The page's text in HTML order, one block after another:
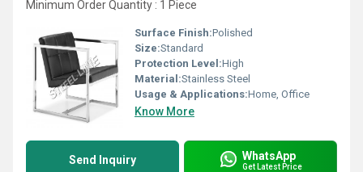
Minimum Order Quantity : 1 Piece
Surface Finish:Polished
Size:Standard
Protection Level:High
Material:Stainless Steel
Usage & Applications:Home, Office
Know More
Send Inquiry WhatsApp
Get Latest Price